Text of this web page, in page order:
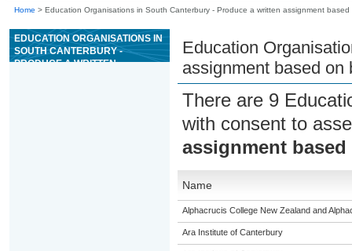
Home > Education Organisations in South Canterbury - Produce a written assignment based
EDUCATION ORGANISATIONS IN
SOUTH CANTERBURY -
PRODUCE A WRITTEN
Education
assignment based on
There are 9
with consent to
assignment
Name
Alphacrucis College New Zealand and
Ara Institute of Canterbury